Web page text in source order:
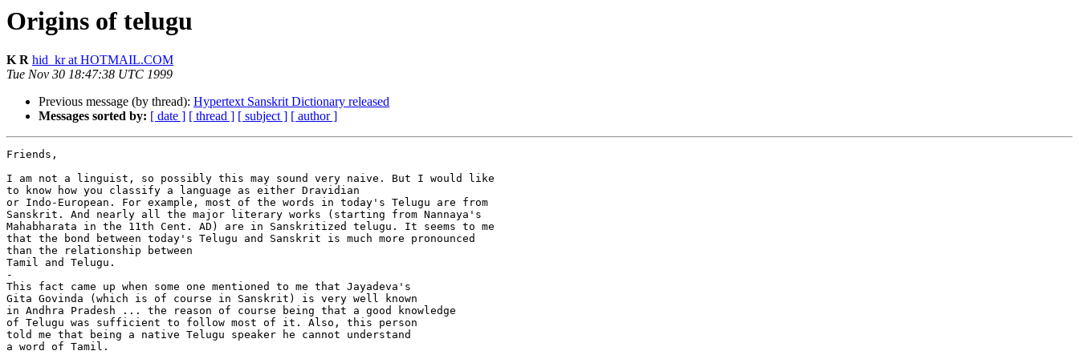
Origins of telugu
K R hid_kr at HOTMAIL.COM
Tue Nov 30 18:47:38 UTC 1999
Previous message (by thread): Hypertext Sanskrit Dictionary released
Messages sorted by: [ date ] [ thread ] [ subject ] [ author ]
Friends,
I am not a linguist, so possibly this may sound very naive. But I would like
to know how you classify a language as either Dravidian
or Indo-European. For example, most of the words in today's Telugu are from
Sanskrit. And nearly all the major literary works (starting from Nannaya's
Mahabharata in the 11th Cent. AD) are in Sanskritized telugu. It seems to me
that the bond between today's Telugu and Sanskrit is much more pronounced
than the relationship between
Tamil and Telugu.
-
This fact came up when some one mentioned to me that Jayadeva's
Gita Govinda (which is of course in Sanskrit) is very well known
in Andhra Pradesh ... the reason of course being that a good knowledge
of Telugu was sufficient to follow most of it. Also, this person
told me that being a native Telugu speaker he cannot understand
a word of Tamil.